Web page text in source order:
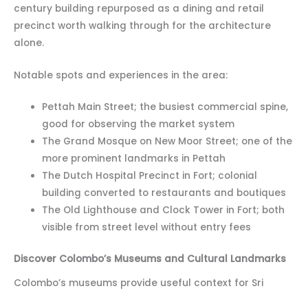
century building repurposed as a dining and retail
precinct worth walking through for the architecture
alone.
Notable spots and experiences in the area:
Pettah Main Street; the busiest commercial spine,
good for observing the market system
The Grand Mosque on New Moor Street; one of the
more prominent landmarks in Pettah
The Dutch Hospital Precinct in Fort; colonial
building converted to restaurants and boutiques
The Old Lighthouse and Clock Tower in Fort; both
visible from street level without entry fees
Discover Colombo’s Museums and Cultural Landmarks
Colombo’s museums provide useful context for Sri